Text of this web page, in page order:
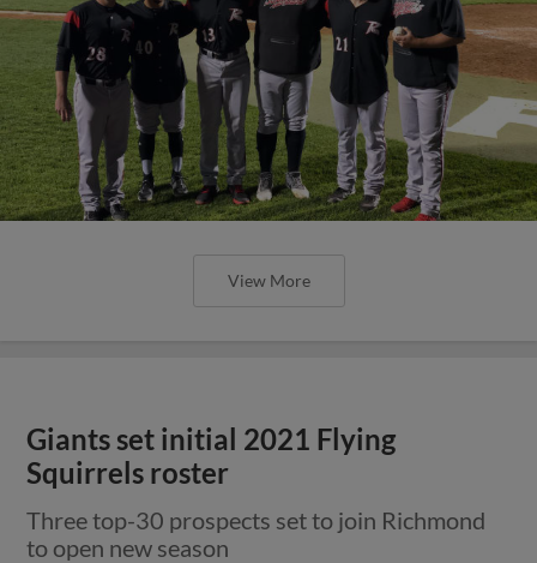
View More
Giants set initial 2021 Flying
Squirrels roster
Three top-30 prospects set to join Richmond
to open new season